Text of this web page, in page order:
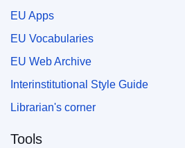
EU Apps
EU Vocabularies
EU Web Archive
Interinstitutional Style Guide
Librarian's corner
Tools